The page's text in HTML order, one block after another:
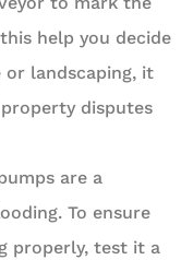
help you decide
landscaping, it
disputes
are a
To ensure
properly, test it a